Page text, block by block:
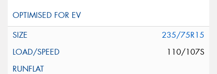
235/75R15
110/107S